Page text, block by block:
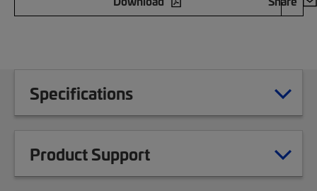
Specifications
Product Support